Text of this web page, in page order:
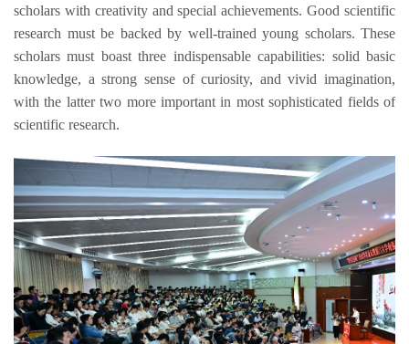
scholars with creativity and special achievements. Good scientific
research must be backed by well-trained young scholars. These
scholars must boast three indispensable capabilities: solid basic
knowledge, a strong sense of curiosity, and vivid imagination,
with the latter two more important in most sophisticated fields of
scientific research.